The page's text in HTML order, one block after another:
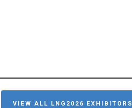
VIEW ALL LNG2026 EXHIBITORS